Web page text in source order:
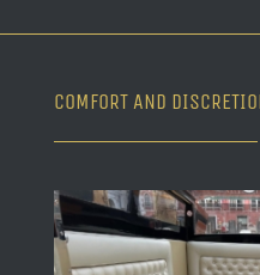
COMFORT AND